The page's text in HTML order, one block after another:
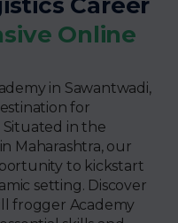
Online
in Sawantwadi,
for
Situated in the
Maharashtra, our
to kickstart
setting. Discover
frogger Academy